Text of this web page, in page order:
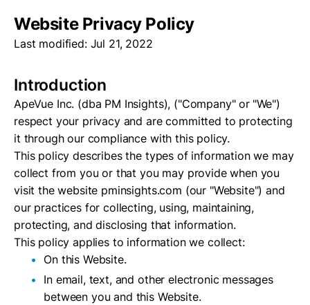
Website Privacy Policy
Last modified: Jul 21, 2022
Introduction
ApeVue Inc. (dba PM Insights), ("Company" or "We")
respect your privacy and are committed to protecting
it through our compliance with this policy.
This policy describes the types of information we may
collect from you or that you may provide when you
visit the website pminsights.com (our "Website") and
our practices for collecting, using, maintaining,
protecting, and disclosing that information.
This policy applies to information we collect:
On this Website.
In email, text, and other electronic messages
between you and this Website.